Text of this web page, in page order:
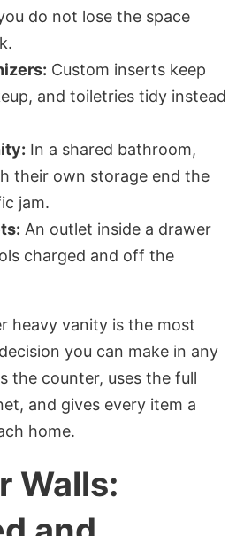
do not lose the space
Custom inserts keep
and toiletries tidy instead
In a shared bathroom,
their own storage end the
jam.
An outlet inside a drawer
charged and off the
heavy vanity is the most
you can make in any
the counter, uses the full
and gives every item a
home.
Walls: